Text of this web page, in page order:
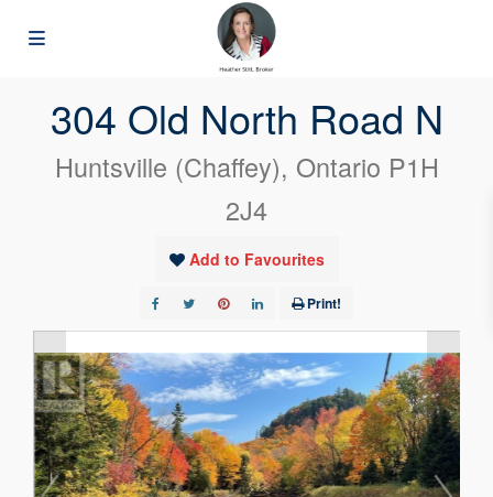
304 Old North Road N
Huntsville (Chaffey), Ontario P1H
2J4
Add to Favourites
Print!